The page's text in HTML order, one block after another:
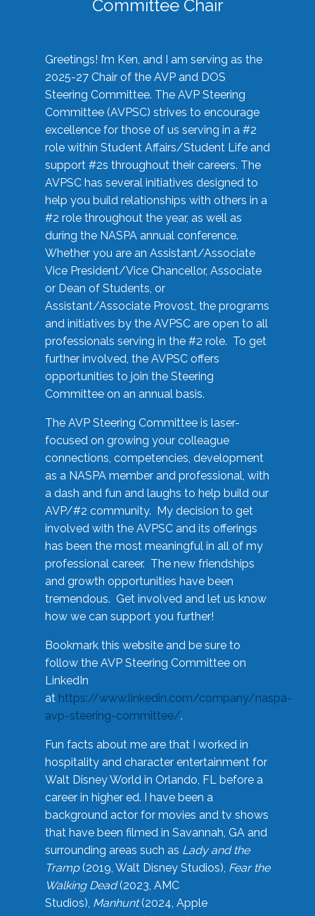
Committee Chair
Greetings! I’m Ken, and I am serving as the
2025-27 Chair of the AVP and DOS
Steering Committee. The AVP Steering
Committee (AVPSC) strives to encourage
excellence for those of us serving in a #2
role within Student Affairs/Student Life and
support #2s throughout their careers. The
AVPSC has several initiatives designed to
help you build relationships with others in a
#2 role throughout the year, as well as
during the NASPA annual conference.
Whether you are an Assistant/Associate
Vice President/Vice Chancellor, Associate
or Dean of Students, or
Assistant/Associate Provost, the programs
and initiatives by the AVPSC are open to all
professionals serving in the #2 role. To get
further involved, the AVPSC offers
opportunities to join the Steering
Committee on an annual basis.
The AVP Steering Committee is laser-
focused on growing your colleague
connections, competencies, development
as a NASPA member and professional, with
a dash and fun and laughs to help build our
AVP/#2 community. My decision to get
involved with the AVPSC and its offerings
has been the most meaningful in all of my
professional career. The new friendships
and growth opportunities have been
tremendous. Get involved and let us know
how we can support you further!
Bookmark this website and be sure to
follow the AVP Steering Committee on
LinkedIn
at https://www.linkedin.com/company/naspa-
avp-steering-committee/.
Fun facts about me are that I worked in
hospitality and character entertainment for
Walt Disney World in Orlando, FL before a
career in higher ed. I have been a
background actor for movies and tv shows
that have been filmed in Savannah, GA and
surrounding areas such as Lady and the
Tramp(2019, Walt Disney Studios), Fear the
Walking Dead(2023, AMC
Studios), Manhunt(2024, Apple